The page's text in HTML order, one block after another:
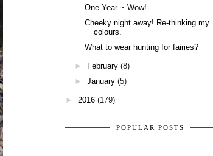
One Year ~ Wow!
Cheeky night away! Re-thinking my
colours.
What to wear hunting for fairies?
► February (8)
►January (5)
► 2016 (179)
POPULAR POSTS